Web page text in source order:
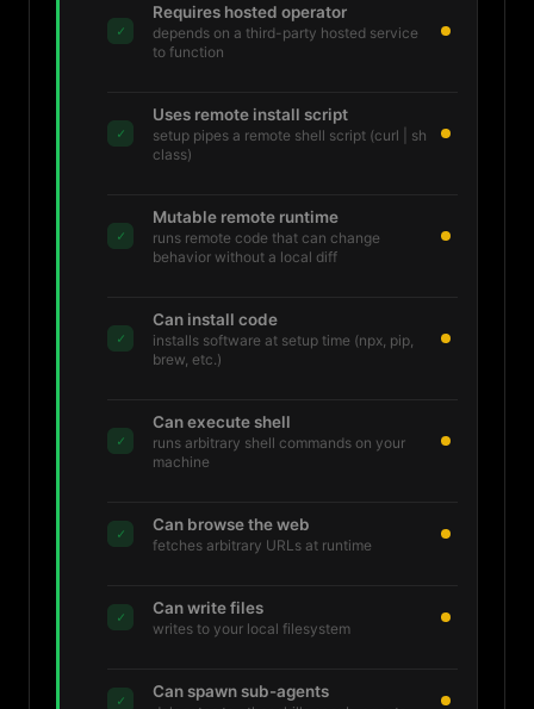
✓
Requires hosted operator
depends on a third-party hosted service
to function
✓
Uses remote install script
setup pipes a remote shell script (curl | sh
class)
✓
Mutable remote runtime
runs remote code that can change
behavior without a local diff
✓
Can install code
installs software at setup time (npx, pip,
brew, etc.)
✓
Can execute shell
runs arbitrary shell commands on your
machine
✓ Can browse the web
fetches arbitrary URLs at runtime
✓ Can write files
writes to your local filesystem
✓ Can spawn sub-agents